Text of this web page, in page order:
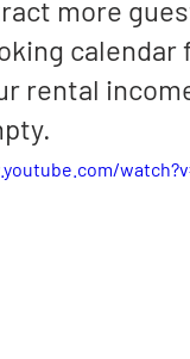
more
calendar
rental